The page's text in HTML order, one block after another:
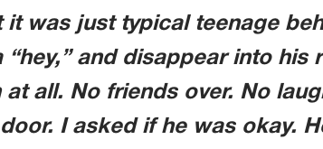
Shattered Me
was just typical teenage
“hey,” and disappear into
all. No friends over. No
I asked if he was okay.